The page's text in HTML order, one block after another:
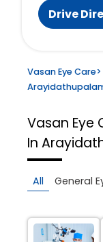
Drive
Vasan Eye Care>
Vasan Eye
In
All General